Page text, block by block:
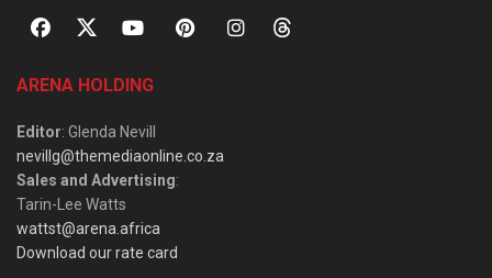
ARENA HOLDING
Editor: Glenda Nevill
nevillg@themediaonline.co.za
Sales and Advertising:
Tarin-Lee Watts
wattst@arena.africa
Download our rate card